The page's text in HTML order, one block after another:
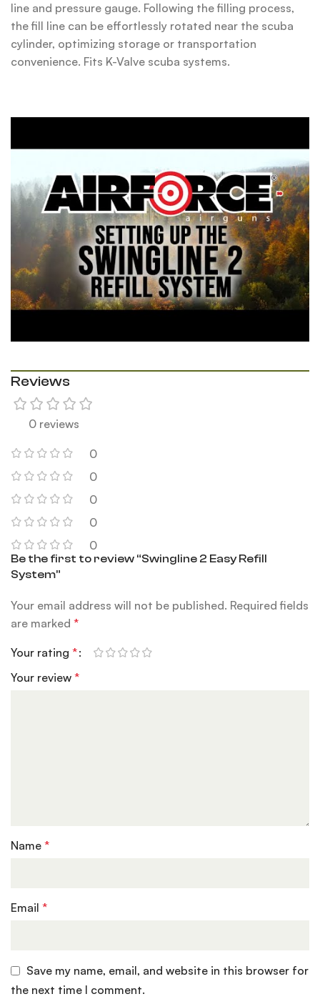
line and pressure gauge. Following the filling process,
the fill line can be effortlessly rotated near the scuba
cylinder, optimizing storage or transportation
convenience. Fits K-Valve scuba systems.
Reviews
0 reviews
0
0
0
0
0
Be the first to review “Swingline 2 Easy Refill
System”
Your email address will not be published. Required fields
are marked*
Your rating*
Your review*
Name*
Email*
Save my name, email, and website in this browser for
the next time I comment.